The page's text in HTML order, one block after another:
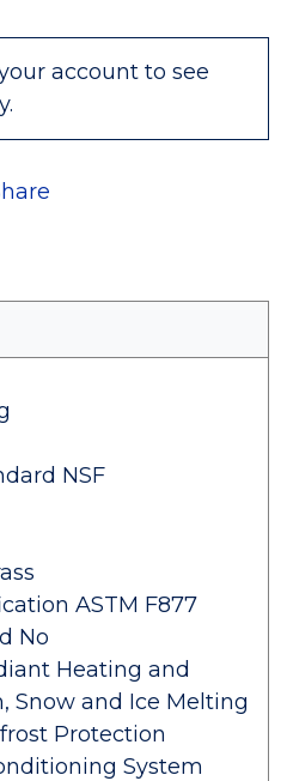
account to see
NSF
ASTM F877
No
Heating and
Snow and Ice Melting
Protection
System